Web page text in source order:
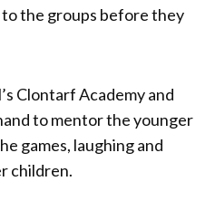
the groups before they
Clontarf Academy and
to mentor the younger
games, laughing and
children.